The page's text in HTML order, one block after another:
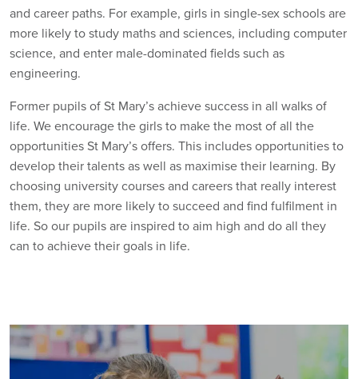
and career paths. For example, girls in single-sex schools are
more likely to study maths and sciences, including computer
science, and enter male-dominated fields such as
engineering.
Former pupils of St Mary’s achieve success in all walks of
life. We encourage the girls to make the most of all the
opportunities St Mary’s offers. This includes opportunities to
develop their talents as well as maximise their learning. By
choosing university courses and careers that really interest
them, they are more likely to succeed and find fulfilment in
life. So our pupils are inspired to aim high and do all they
can to achieve their goals in life.